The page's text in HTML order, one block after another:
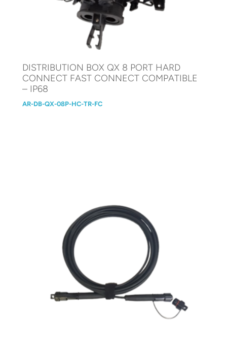
DISTRIBUTION BOX QX 8 PORT HARD
CONNECT FAST CONNECT COMPATIBLE
– IP68
AR-DB-QX-08P-HC-TR-FC